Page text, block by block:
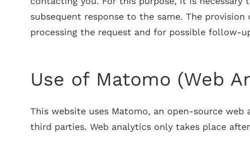
subsequent response to the same. The
processing the request and for possible follow-
Use of Matomo (Web
This website uses Matomo, an open-source
third parties. Web analytics only takes place